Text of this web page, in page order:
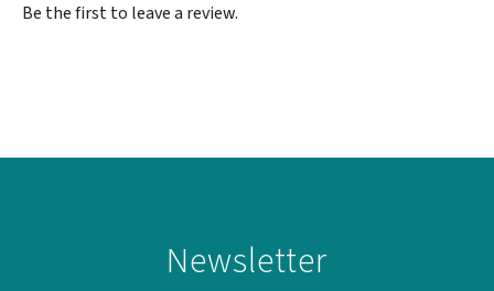
Be the first to leave a review.
Newsletter